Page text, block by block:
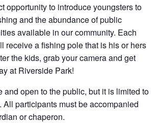
opportunity to introduce youngsters to
and the abundance of public
available in our community. Each
receive a fishing pole that is his or hers
the kids, grab your camera and get
at Riverside Park!
and open to the public, but it is limited to
All participants must be accompanied
or chaperon.